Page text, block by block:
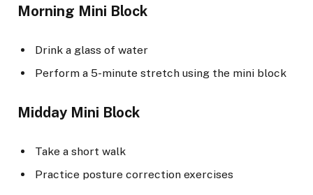
Morning Mini Block
Drink a glass of water
Perform a 5-minute stretch using the mini block
Midday Mini Block
Take a short walk
Practice posture correction exercises